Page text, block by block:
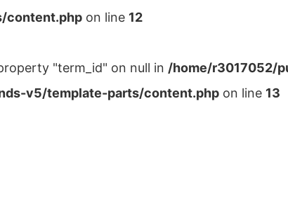
content.php on line 12
"term_id" on null in /home/r3017052/
v5/template-parts/content.php on line 13